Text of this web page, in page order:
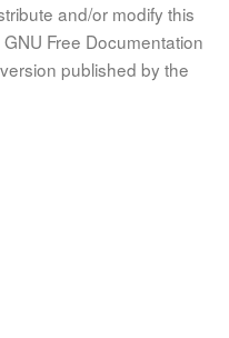
and/or modify this
Free Documentation
published by the